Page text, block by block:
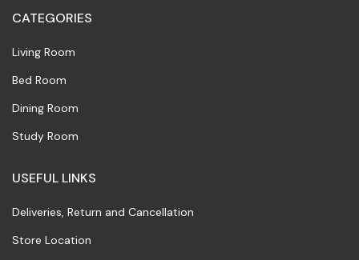
CATEGORIES
Living Room
Bed Room
Dining Room
Study Room
USEFUL LINKS
Deliveries, Return and Cancellation
Store Location